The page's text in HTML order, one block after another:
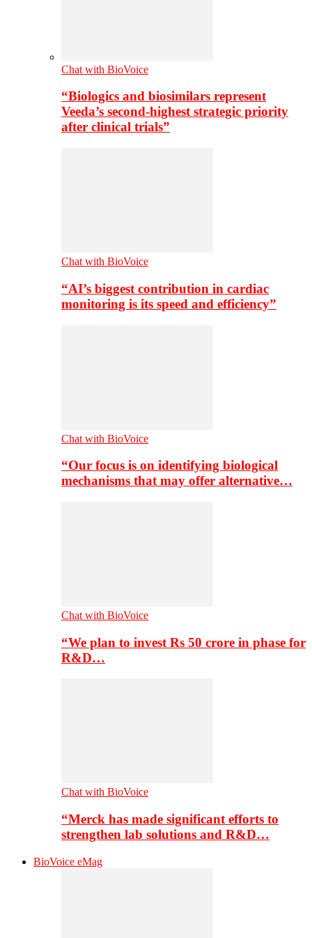
Chat with BioVoice
“Biologics and biosimilars represent
Veeda’s second-highest strategic priority
after clinical trials”
Chat with BioVoice
“AI’s biggest contribution in cardiac
monitoring is its speed and efficiency”
Chat with BioVoice
“Our focus is on identifying biological
mechanisms that may offer alternative…
Chat with BioVoice
“We plan to invest Rs 50 crore in phase for
R&D…
Chat with BioVoice
“Merck has made significant efforts to
strengthen lab solutions and R&D…
BioVoice eMag